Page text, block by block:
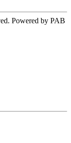
Powered by PAB